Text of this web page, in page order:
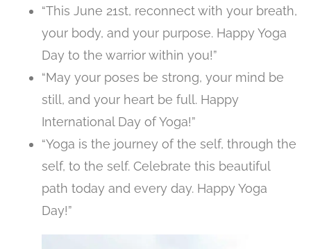
“This June 21st, reconnect with your breath,
your body, and your purpose. Happy Yoga
Day to the warrior within you!”
“May your poses be strong, your mind be
still, and your heart be full. Happy
International Day of Yoga!”
“Yoga is the journey of the self, through the
self, to the self. Celebrate this beautiful
path today and every day. Happy Yoga
Day!”